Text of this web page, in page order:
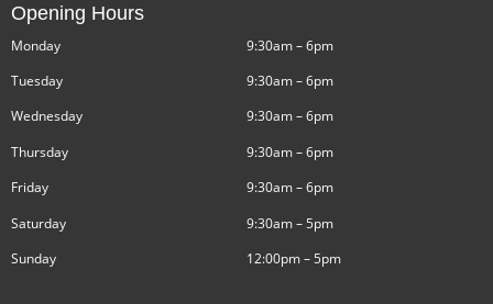
Opening Hours
Monday
Tuesday
Wednesday
Thursday
Friday
Saturday
Sunday
9:30am – 6pm
9:30am – 6pm
9:30am – 6pm
9:30am – 6pm
9:30am – 6pm
9:30am – 5pm
12:00pm – 5pm